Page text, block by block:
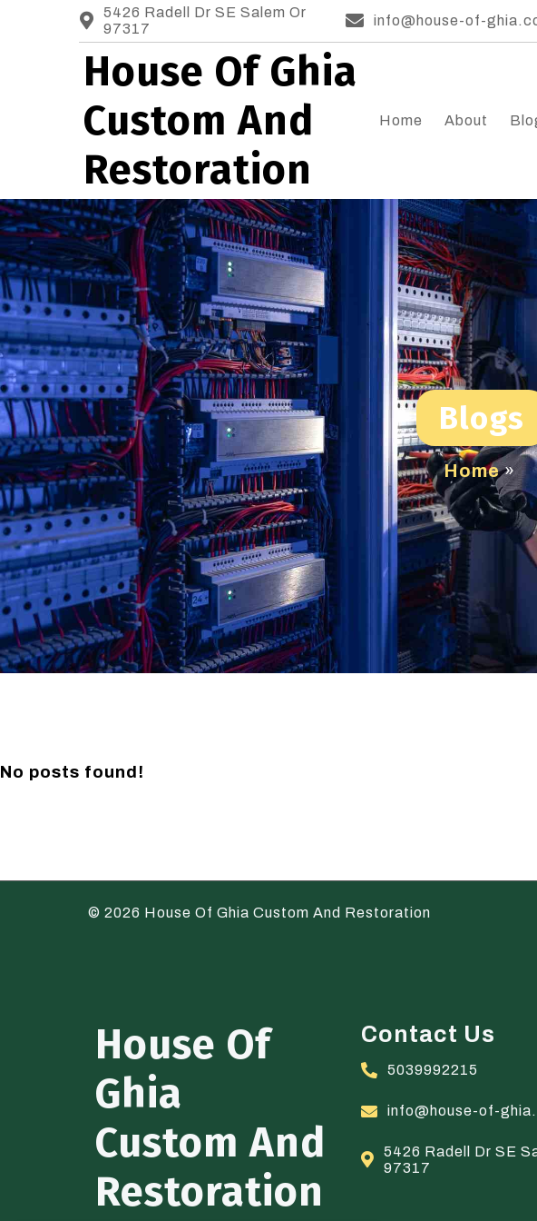
5426 Radell Dr SE Salem Or
97317
info@house-of-
House Of Ghia
Custom And
Restoration
Home About
Blogs
Home»
No posts found!
© 2026 House Of Ghia Custom And Restoration
House Of
Ghia
Custom And
Restoration
Contact Us
5039992215
info@house-of-
5426 Radell Dr SE
97317